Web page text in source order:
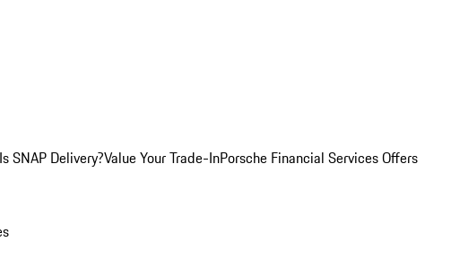
SNAP Delivery?Value Your Trade-InPorsche Financial Services Offers